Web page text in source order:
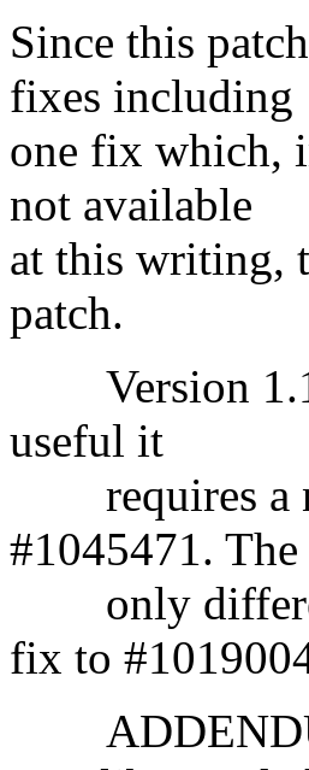
Since this
fixes including
one fix which,
not available
at this writing,
patch.
Version
useful it
requires a
#1045471. The
only
fix to